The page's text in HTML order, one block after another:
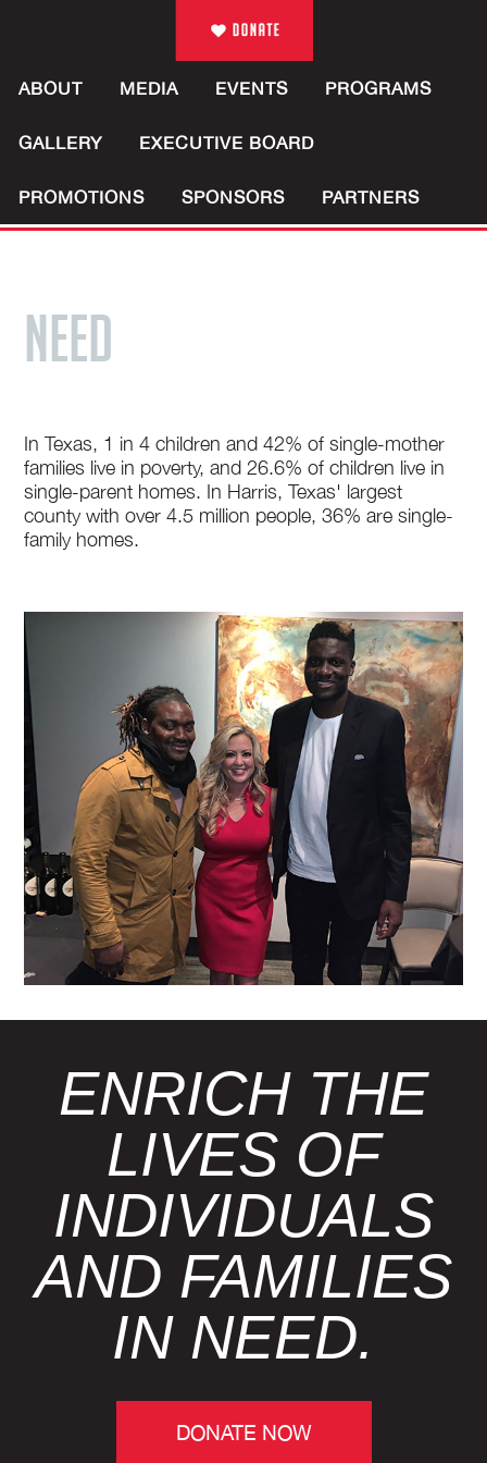
ABOUT MEDIA EVENTS PROGRAMS
GALLERY EXECUTIVE BOARD
PROMOTIONS SPONSORS PARTNERS
NEED
In Texas, 1 in 4 children and 42% of single-mother
families live in poverty, and 26.6% of children live in
single-parent homes. In Harris, Texas' largest
county with over 4.5 million people, 36% are single-
family homes.
ENRICH THE
LIVES OF
INDIVIDUALS
AND FAMILIES
IN NEED.
DONATE NOW